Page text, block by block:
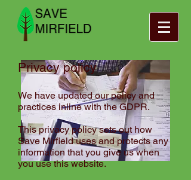
Privacy policy
We have updated our policy and
practices inline with the GDPR.
Thisprivacy policysets out how
Save Mirfield uses and protects any
information that you give us when
you use this website.